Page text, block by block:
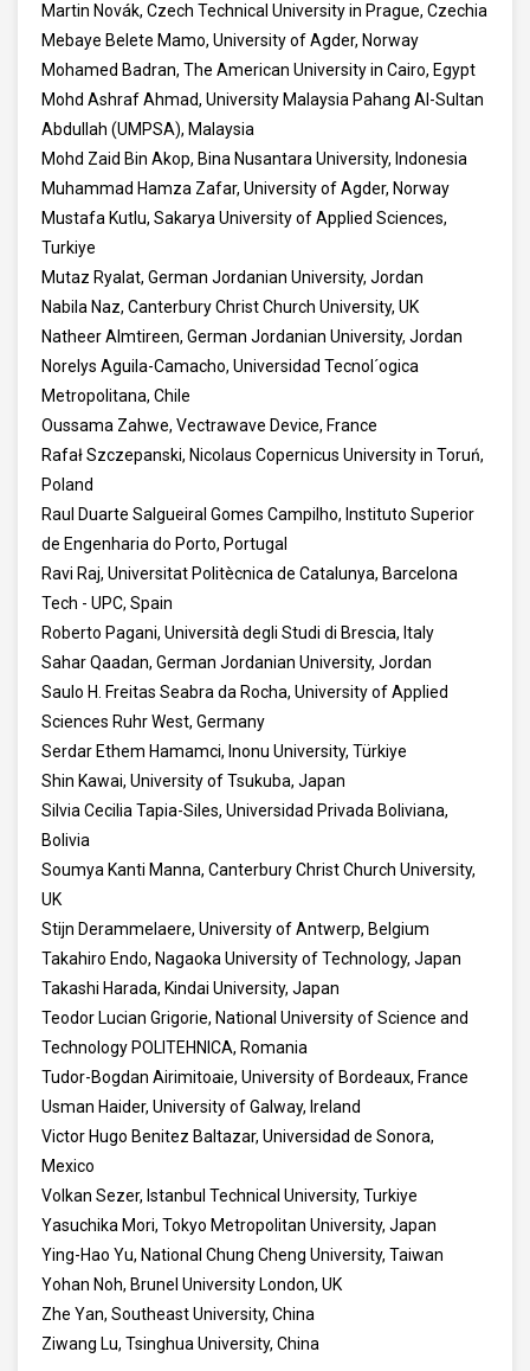
Martin Novák, Czech Technical University in Prague, Czechia
Mebaye Belete Mamo, University of Agder, Norway
Mohamed Badran, The American University in Cairo, Egypt
Mohd Ashraf Ahmad, University Malaysia Pahang Al-Sultan
Abdullah (UMPSA), Malaysia
Mohd Zaid Bin Akop, Bina Nusantara University, Indonesia
Muhammad Hamza Zafar, University of Agder, Norway
Mustafa Kutlu, Sakarya University of Applied Sciences,
Turkiye
Mutaz Ryalat, German Jordanian University, Jordan
Nabila Naz, Canterbury Christ Church University, UK
Natheer Almtireen, German Jordanian University, Jordan
Norelys Aguila-Camacho, Universidad Tecnol´ogica
Metropolitana, Chile
Oussama Zahwe, Vectrawave Device, France
Rafał Szczepanski, Nicolaus Copernicus University in Toruń,
Poland
Raul Duarte Salgueiral Gomes Campilho, Instituto Superior
de Engenharia do Porto, Portugal
Ravi Raj, Universitat Politècnica de Catalunya, Barcelona
Tech - UPC, Spain
Roberto Pagani, Università degli Studi di Brescia, Italy
Sahar Qaadan, German Jordanian University, Jordan
Saulo H. Freitas Seabra da Rocha, University of Applied
Sciences Ruhr West, Germany
Serdar Ethem Hamamci, Inonu University, Türkiye
Shin Kawai, University of Tsukuba, Japan
Silvia Cecilia Tapia-Siles, Universidad Privada Boliviana,
Bolivia
Soumya Kanti Manna, Canterbury Christ Church University,
UK
Stijn Derammelaere, University of Antwerp, Belgium
Takahiro Endo, Nagaoka University of Technology, Japan
Takashi Harada, Kindai University, Japan
Teodor Lucian Grigorie, National University of Science and
Technology POLITEHNICA, Romania
Tudor-Bogdan Airimitoaie, University of Bordeaux, France
Usman Haider, University of Galway, Ireland
Victor Hugo Benitez Baltazar, Universidad de Sonora,
Mexico
Volkan Sezer, Istanbul Technical University, Turkiye
Yasuchika Mori, Tokyo Metropolitan University, Japan
Ying-Hao Yu, National Chung Cheng University, Taiwan
Yohan Noh, Brunel University London, UK
Zhe Yan, Southeast University, China
Ziwang Lu, Tsinghua University, China